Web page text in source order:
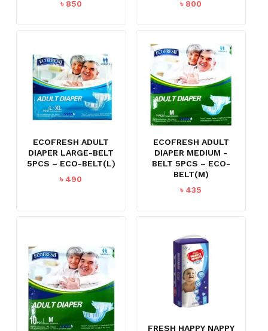
৳ 850 ৳ 800
ECOFRESH ADULT
DIAPER LARGE-BELT
5PCS – ECO-BELT(L)
৳ 490
ECOFRESH ADULT
DIAPER MEDIUM -
BELT 5PCS – ECO-
BELT(M)
৳ 435
FRESH HAPPY NAPPY